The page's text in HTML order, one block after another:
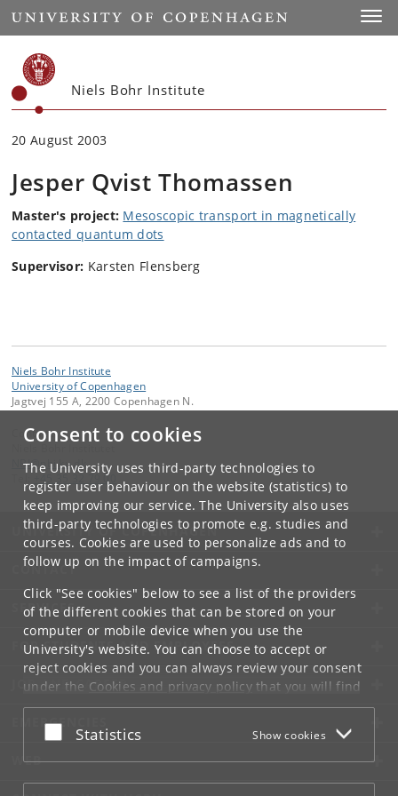
Consent to cookies
The University uses third-party technologies to
register user behaviour on the website (statistics) to
keep improving our service. The University also uses
third-party technologies to promote e.g. studies and
courses. Cookies are used to personalize ads and to
follow up on the impact of campaigns.
Click "See cookies" below to see a list of the providers
of the different cookies that can be stored on your
computer or mobile device when you use the
University's website. You can choose to accept or
reject cookies and you can always review your consent
under the Cookies and privacy policythat you will find
at the bottom of each page.
Google privacy policy
Accept or reject
Statistics Show cookies
Start
Niels Bohr Institute
20 August 2003
Jesper Qvist Thomassen
Master's project: Mesoscopic transport in magnetically
contacted quantum dots
Supervisor: Karsten Flensberg
Niels Bohr Institute
University of Copenhagen
Jagtvej 155 A, 2200 Copenhagen N.
Contact:
NBI@ nbi.ku.dk
+45 35 32 79 00
UNIVERSITY OF COPENHAGEN
CONTACT
SERVICES
FOR STUDENTS AND EMPLOYEES
JOB AND CAREER
EMERGENCIES
WEB